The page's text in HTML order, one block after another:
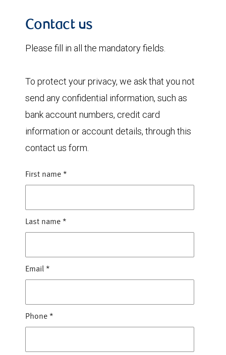
Contact us
Please fill in all the mandatory fields.
To protect your privacy, we ask that you not
send any confidential information, such as
bank account numbers, credit card
information or account details, through this
contact us form.
First name *
Last name *
Email *
Phone *